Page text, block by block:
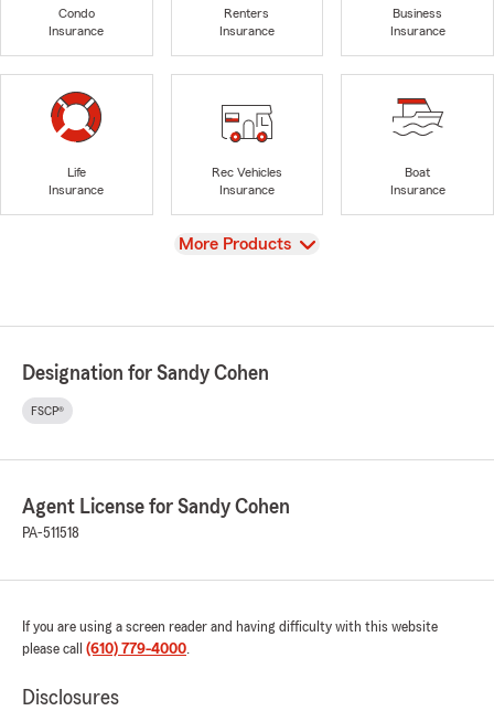
Condo
Insurance
Renters
Insurance
Business
Insurance
Life
Insurance
Rec Vehicles
Insurance
Boat
Insurance
View
More Products
Designation for Sandy Cohen
FSCP®
Agent License for Sandy Cohen
PA-511518
If you are using a screen reader and having difficulty with this website
please call (610) 779-4000.
Disclosures